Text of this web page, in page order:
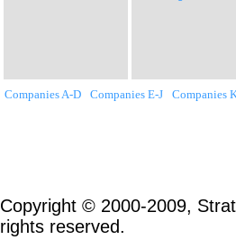
Companies A-D Companies E-J Companies
Copyright © 2000-2009,
rights reserved.